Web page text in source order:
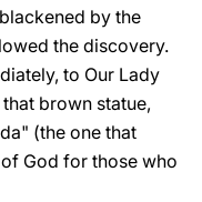
by the
the discovery.
to Our Lady
brown statue,
(the one that
God for those who